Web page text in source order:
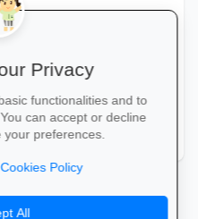
Privacy
functionalities and to
can accept or decline
your preferences.
Cookies Policy
All